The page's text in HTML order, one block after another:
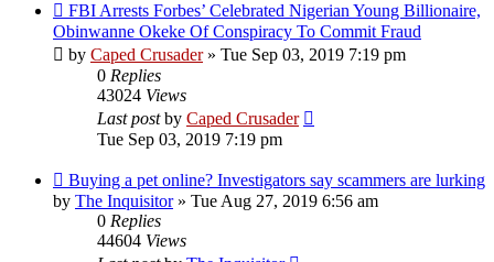
FBI Arrests Forbes’ Celebrated Nigerian Young Billionaire,
Obinwanne Okeke Of Conspiracy To Commit Fraud
by Caped Crusader» Tue Sep 03, 2019 7:19 pm
0 Replies
43024 Views
Last postby Caped Crusader
Tue Sep 03, 2019 7:19 pm
Buying a pet online? Investigators say scammers are lurking
by The Inquisitor» Tue Aug 27, 2019 6:56 am
0 Replies
44604 Views